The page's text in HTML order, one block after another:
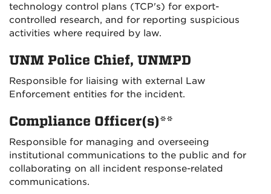
technology control plans (TCP's) for export-
controlled research, and for reporting suspicious
activities where required by law.
UNM Police Chief, UNMPD
Responsible for liaising with external Law
Enforcement entities for the incident.
Compliance Officer(s)**
Responsible for managing and overseeing
institutional communications to the public and for
collaborating on all incident response-related
communications.